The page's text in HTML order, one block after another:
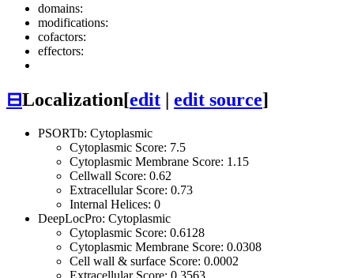
domains:
modifications:
cofactors:
effectors:
⊟Localization[edit | edit source]
PSORTb: Cytoplasmic
Cytoplasmic Score: 7.5
Cytoplasmic Membrane Score: 1.15
Cellwall Score: 0.62
Extracellular Score: 0.73
Internal Helices: 0
DeepLocPro: Cytoplasmic
Cytoplasmic Score: 0.6128
Cytoplasmic Membrane Score: 0.0308
Cell wall & surface Score: 0.0002
Extracellular Score: 0.3563